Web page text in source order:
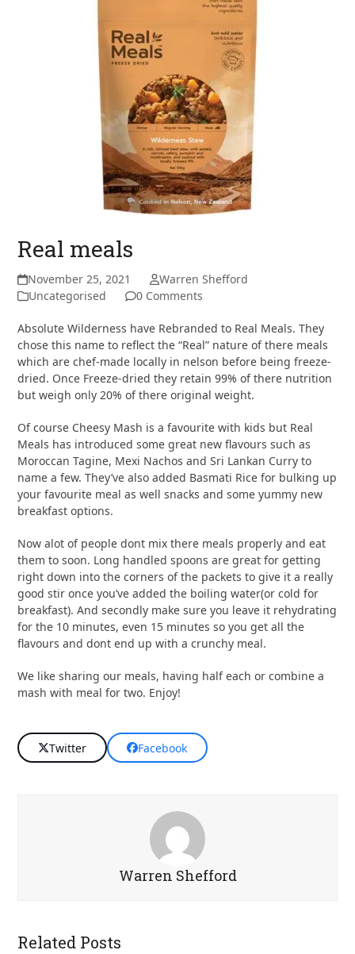
Real meals
November 25, 2021
Warren Shefford
Uncategorised
0 Comments
Absolute Wilderness have Rebranded to Real Meals. They
chose this name to reflect the “Real” nature of there meals
which are chef-made locally in nelson before being freeze-
dried. Once Freeze-dried they retain 99% of there nutrition
but weigh only 20% of there original weight.
Of course Cheesy Mash is a favourite with kids but Real
Meals has introduced some great new flavours such as
Moroccan Tagine, Mexi Nachos and Sri Lankan Curry to
name a few. They’ve also added Basmati Rice for bulking up
your favourite meal as well snacks and some yummy new
breakfast options.
Now alot of people dont mix there meals properly and eat
them to soon. Long handled spoons are great for getting
right down into the corners of the packets to give it a really
good stir once you’ve added the boiling water(or cold for
breakfast). And secondly make sure you leave it rehydrating
for the 10 minutes, even 15 minutes so you get all the
flavours and dont end up with a crunchy meal.
We like sharing our meals, having half each or combine a
mash with meal for two. Enjoy!
Twitter Facebook
Warren Shefford
Related Posts